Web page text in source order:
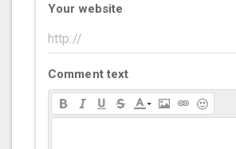
Your website
Comment text